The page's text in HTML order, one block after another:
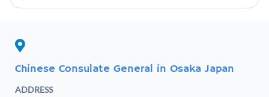
Chinese Consulate General in Osaka Japan
ADDRESS